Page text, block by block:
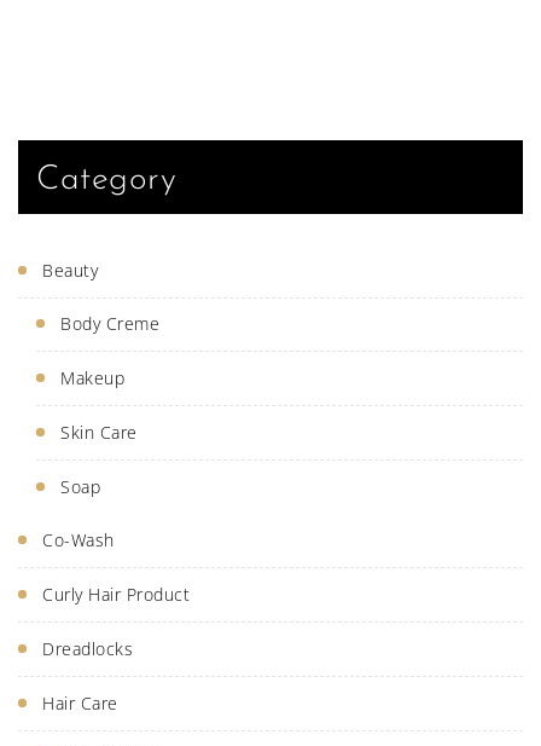
Category
Beauty
Body Creme
Makeup
Skin Care
Soap
Co-Wash
Curly Hair Product
Dreadlocks
Hair Care